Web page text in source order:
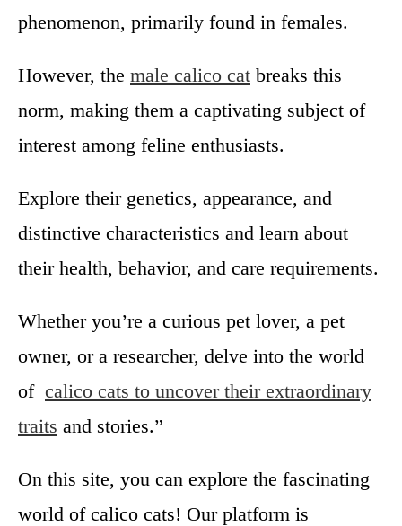
t
n
r
e
0
i
Y
phenomenon, primarily found in females.
However, the male calico cat breaks this
norm, making them a captivating subject of
interest among feline enthusiasts.
Explore their genetics, appearance, and
distinctive characteristics and learn about
their health, behavior, and care requirements.
Whether you’re a curious pet lover, a pet
owner, or a researcher, delve into the world
of calico cats to uncover their extraordinary
traits and stories.”
On this site, you can explore the fascinating
world of calico cats! Our platform is